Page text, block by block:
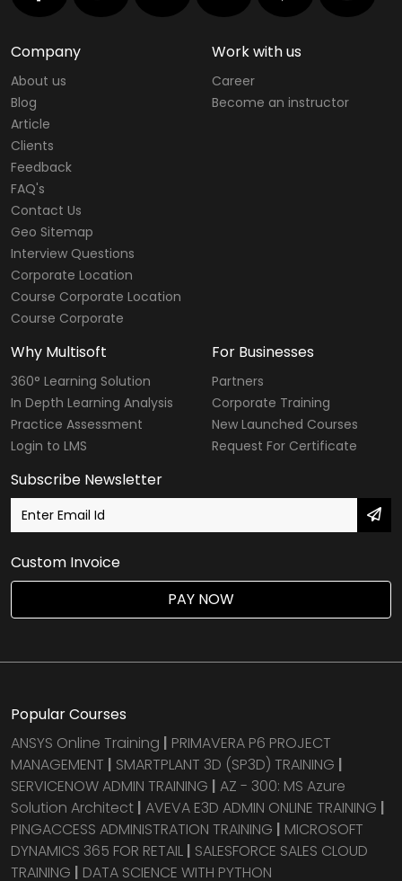
Company
About us
Blog
Article
Clients
Feedback
FAQ's
Contact Us
Geo Sitemap
Interview Questions
Corporate Location
Course Corporate Location
Course Corporate
Work with us
Career
Become an instructor
Why Multisoft
360° Learning Solution
In Depth Learning Analysis
Practice Assessment
Login to LMS
For Businesses
Partners
Corporate Training
New Launched Courses
Request For Certificate
Subscribe Newsletter
Custom Invoice
PAY NOW
Popular Courses
ANSYS Online Training | PRIMAVERA P6 PROJECT
MANAGEMENT | SMARTPLANT 3D (SP3D) TRAINING |
SERVICENOW ADMIN TRAINING | AZ - 300: MS Azure
Solution Architect | AVEVA E3D ADMIN ONLINE TRAINING |
PINGACCESS ADMINISTRATION TRAINING | MICROSOFT
DYNAMICS 365 FOR RETAIL | SALESFORCE SALES CLOUD
TRAINING | DATA SCIENCE WITH PYTHON